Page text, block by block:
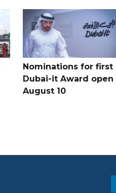
Nominations for first
Dubai-it Award open
August 10